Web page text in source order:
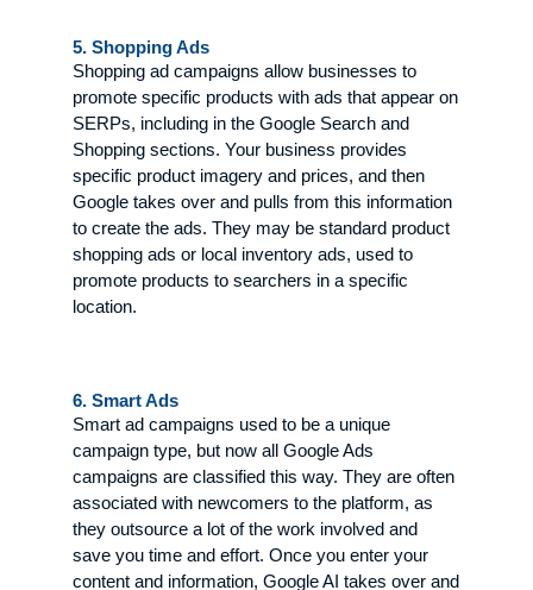
5. Shopping Ads
Shopping ad campaigns allow businesses to
promote specific products with ads that appear on
SERPs, including in the Google Search and
Shopping sections. Your business provides
specific product imagery and prices, and then
Google takes over and pulls from this information
to create the ads. They may be standard product
shopping ads or local inventory ads, used to
promote products to searchers in a specific
location.
6. Smart Ads
Smart ad campaigns used to be a unique
campaign type, but now all Google Ads
campaigns are classified this way. They are often
associated with newcomers to the platform, as
they outsource a lot of the work involved and
save you time and effort. Once you enter your
content and information, Google AI takes over and